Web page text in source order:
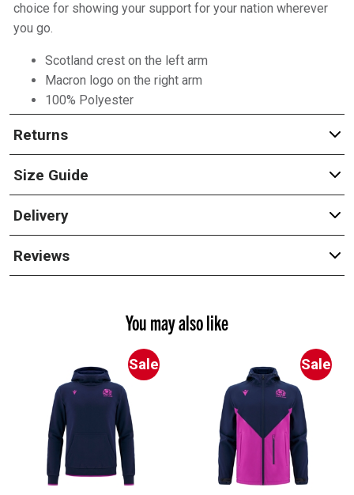
choice for showing your support for your nation wherever
you go.
Scotland crest on the left arm
Macron logo on the right arm
100% Polyester
Returns
Size Guide
Delivery
Reviews
You may also like
Sale Sale